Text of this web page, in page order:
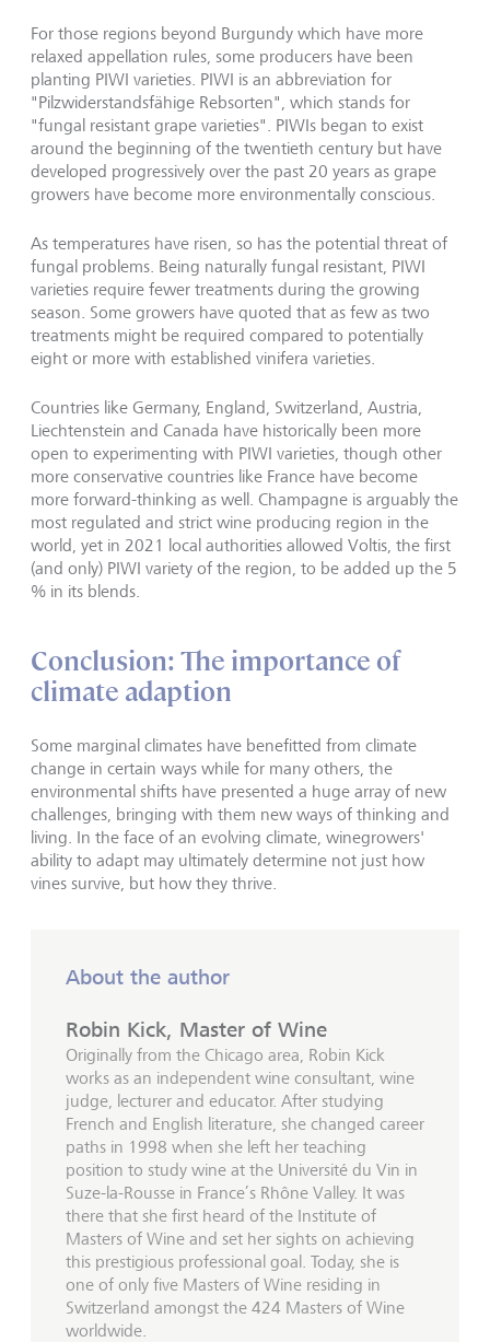
For those regions beyond Burgundy which have more
relaxed appellation rules, some producers have been
planting PIWI varieties. PIWI is an abbreviation for
"Pilzwiderstandsfähige Rebsorten", which stands for
"fungal resistant grape varieties". PIWIs began to exist
around the beginning of the twentieth century but have
developed progressively over the past 20 years as grape
growers have become more environmentally conscious.
As temperatures have risen, so has the potential threat of
fungal problems. Being naturally fungal resistant, PIWI
varieties require fewer treatments during the growing
season. Some growers have quoted that as few as two
treatments might be required compared to potentially
eight or more with established vinifera varieties.
Countries like Germany, England, Switzerland, Austria,
Liechtenstein and Canada have historically been more
open to experimenting with PIWI varieties, though other
more conservative countries like France have become
more forward-thinking as well. Champagne is arguably the
most regulated and strict wine producing region in the
world, yet in 2021 local authorities allowed Voltis, the first
(and only) PIWI variety of the region, to be added up the 5
% in its blends.
Conclusion: The importance of
climate adaption
Some marginal climates have benefitted from climate
change in certain ways while for many others, the
environmental shifts have presented a huge array of new
challenges, bringing with them new ways of thinking and
living. In the face of an evolving climate, winegrowers'
ability to adapt may ultimately determine not just how
vines survive, but how they thrive.
About the author
Robin Kick, Master of Wine
Originally from the Chicago area, Robin Kick
works as an independent wine consultant, wine
judge, lecturer and educator. After studying
French and English literature, she changed career
paths in 1998 when she left her teaching
position to study wine at the Université du Vin in
Suze-la-Rousse in France’s Rhône Valley. It was
there that she first heard of the Institute of
Masters of Wine and set her sights on achieving
this prestigious professional goal. Today, she is
one of only five Masters of Wine residing in
Switzerland amongst the 424 Masters of Wine
worldwide.